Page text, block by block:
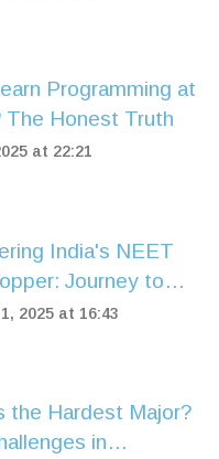
Programming at
The Honest Truth
at 22:21
India's NEET
Journey to
2025 at 16:43
the Hardest Major?
in